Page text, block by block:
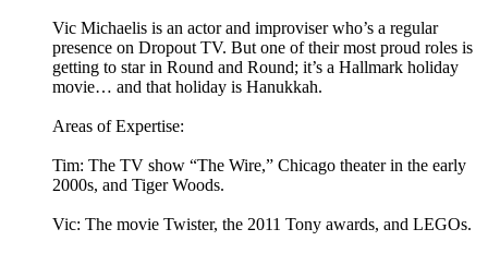
Vic Michaelis is an actor and improviser who’s a regular
presence on Dropout TV. But one of their most proud roles is
getting to star in Round and Round; it’s a Hallmark holiday
movie… and that holiday is Hanukkah.
Areas of Expertise:
Tim: The TV show “The Wire,” Chicago theater in the early
2000s, and Tiger Woods.
Vic: The movie Twister, the 2011 Tony awards, and LEGOs.